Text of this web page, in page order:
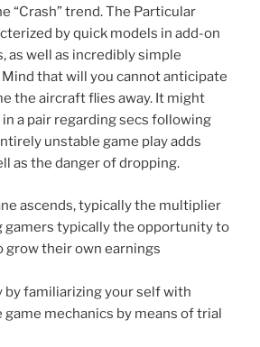
“Crash” trend. The Particular
by quick models in add-on
as well as incredibly simple
that will you cannot anticipate
the aircraft flies away. It might
a pair regarding secs following
unstable game play adds
as the danger of dropping.
ascends, typically the multiplier
gamers typically the opportunity to
grow their own earnings
by familiarizing your self with
mechanics by means of trial